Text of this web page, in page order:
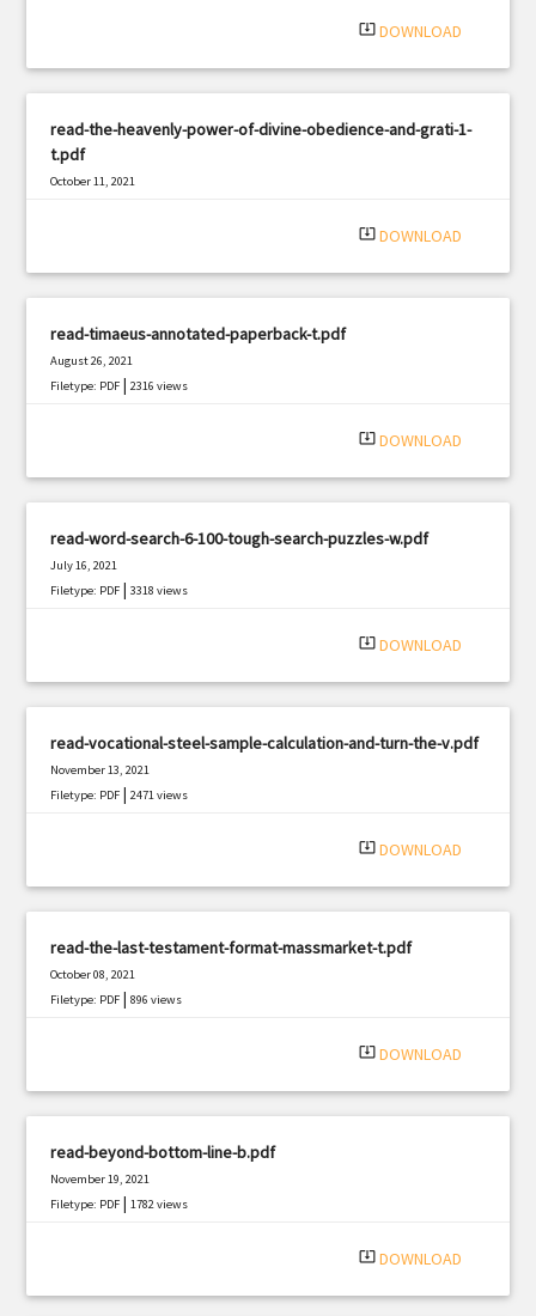
system_update_alt DOWNLOAD
read-the-heavenly-power-of-divine-obedience-and-grati-1-
t.pdf
October 11, 2021
system_update_alt DOWNLOAD
read-timaeus-annotated-paperback-t.pdf
August 26, 2021
Filetype: PDF |2316 views
system_update_alt DOWNLOAD
read-word-search-6-100-tough-search-puzzles-w.pdf
July 16, 2021
Filetype: PDF |3318 views
system_update_alt DOWNLOAD
read-vocational-steel-sample-calculation-and-turn-the-v.pdf
November 13, 2021
Filetype: PDF |2471 views
system_update_alt DOWNLOAD
read-the-last-testament-format-massmarket-t.pdf
October 08, 2021
Filetype: PDF |896 views
system_update_alt DOWNLOAD
read-beyond-bottom-line-b.pdf
November 19, 2021
Filetype: PDF |1782 views
system_update_alt DOWNLOAD